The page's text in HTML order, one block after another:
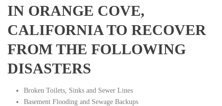
IN ORANGE COVE,
CALIFORNIA TO RECOVER
FROM THE FOLLOWING
DISASTERS
Broken Toilets, Sinks and Sewer Lines
Basement Flooding and Sewage Backups